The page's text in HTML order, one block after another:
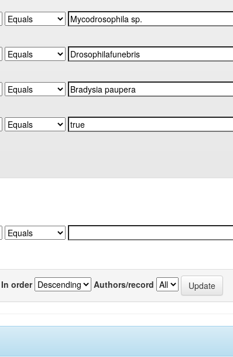
In order Authors/record